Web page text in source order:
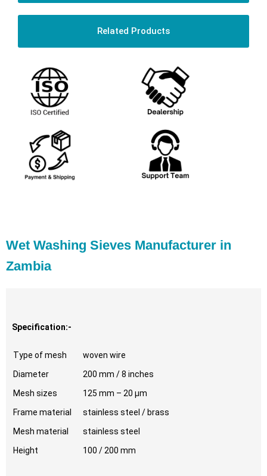
Related Products
Wet Washing Sieves Manufacturer in
Zambia
Specification:-
Type of mesh
woven wire
Diameter
200 mm / 8 inches
Mesh sizes
125 mm – 20 µm
Frame material
stainless steel / brass
Mesh material
stainless steel
Height
100 / 200 mm